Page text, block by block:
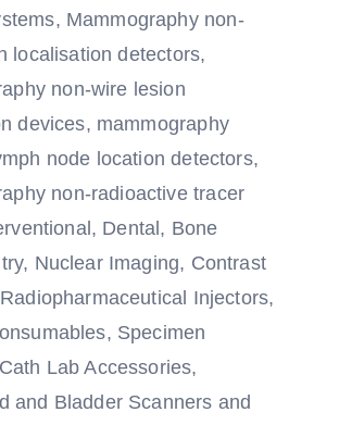
Mammography non-
localisation detectors,
non-wire lesion
devices, mammography
node location detectors,
non-radioactive tracer
Dental, Bone
Nuclear Imaging, Contrast
Injectors,
Specimen
Lab Accessories,
and Bladder Scanners and